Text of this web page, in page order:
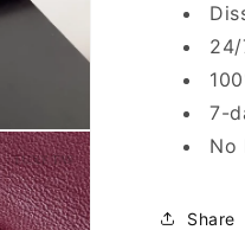
24/
7-
No
Share